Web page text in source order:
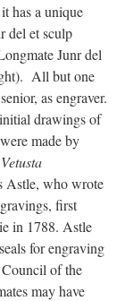
has a unique
del et sculp
Junr del
All but one
as engraver.
drawings of
made by
Vetusta
Astle, who wrote
first
in 1788. Astle
for engraving
Council of the
may have